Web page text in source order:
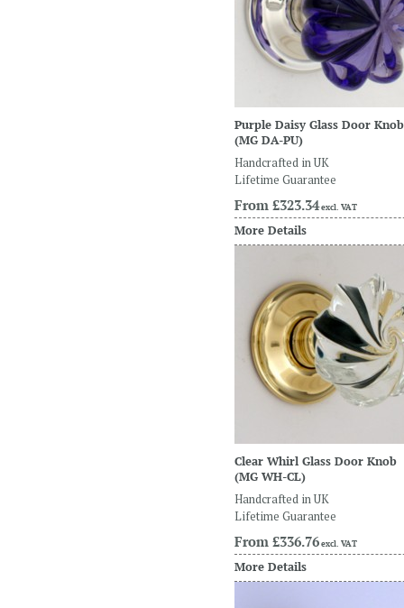
Purple Daisy Glass Door Knob
(MG DA-PU)
Handcrafted in UK
Lifetime Guarantee
From £323.34excl. VAT
More Details
Clear Whirl Glass Door Knob
(MG WH-CL)
Handcrafted in UK
Lifetime Guarantee
From £336.76excl. VAT
More Details